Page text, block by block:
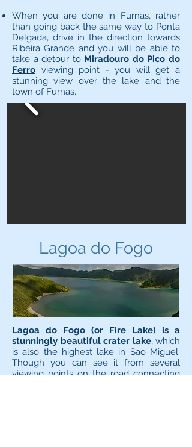
When you are done in Furnas, rather
than going back the same way to Ponta
Delgada, drive in the direction towards
Ribeira Grande and you will be able to
take a detour to Miradouro do Pico do
Ferro viewing point - you will get a
stunning view over the lake and the
town of Furnas.
Lagoa do Fogo
Lagoa do Fogo (or Fire Lake) is a
stunningly beautiful crater lake, which
is also the highest lake in Sao Miguel.
Though you can see it from several
viewing points on the road connecting